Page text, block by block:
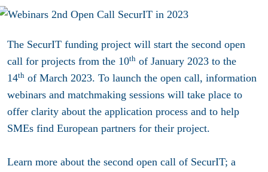
The SecurIT funding project will start the second open
call for projects from the 10th of January 2023 to the
14th of March 2023. To launch the open call, information
webinars and matchmaking sessions will take place to
offer clarity about the application process and to help
SMEs find European partners for their project.
Learn more about the second open call of SecurIT; a